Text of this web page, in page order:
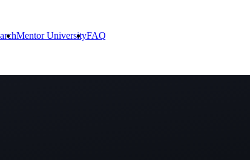
Mentor UniversityFAQ